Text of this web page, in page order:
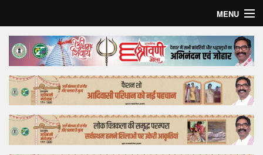
MENU
Home
Top Story
Bollywood
Business
Feature